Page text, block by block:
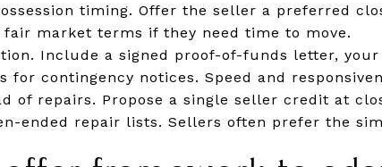
timing. Offer the seller a preferred
fair market terms if they need time to move.
Include a signed proof-of-funds letter,
for contingency notices. Speed and
of repairs. Propose a single seller credit at
ended repair lists. Sellers often prefer the